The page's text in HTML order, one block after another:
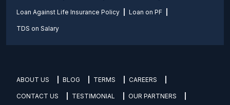
Loan Against Life Insurance Policy Loan on PF
TDS on Salary
ABOUT US BLOG TERMS CAREERS
CONTACT US TESTIMONIAL OUR PARTNERS